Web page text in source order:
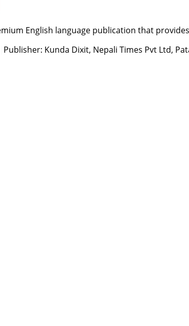
English language publication that
Publisher: Kunda Dixit, Nepali Times Pvt Ltd,